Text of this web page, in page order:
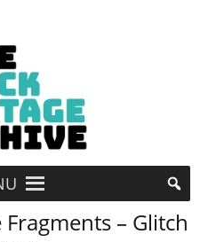
– Glitch